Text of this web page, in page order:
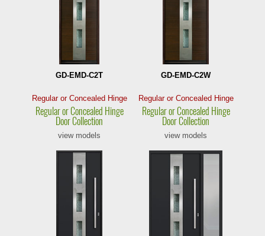
GD-EMD-C2T
Regular or Concealed Hinge
Regular or Concealed Hinge
Door Collection
view models
GD-EMD-C2W
Regular or Concealed Hinge
Regular or Concealed Hinge
Door Collection
view models